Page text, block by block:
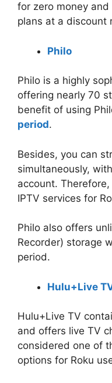
for zero money
plans at a discount
Philo
Philo is a highly
offering nearly 70
benefit of using
period.
Besides, you can
simultaneously,
account.
IPTV services for
Philo also offers
Recorder) storage
period.
Hulu+Live
Hulu+Live TV
and offers live TV
considered one of
options for Roku